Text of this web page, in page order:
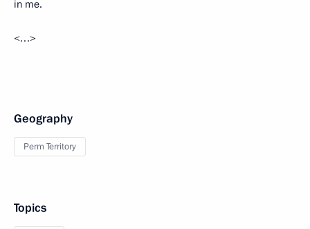
in me.
<…>
Geography
Perm Territory
Topics